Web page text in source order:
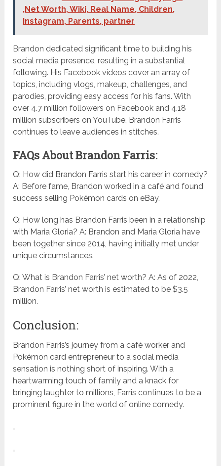
,Net Worth, Wiki, Real Name, Children,
Instagram, Parents, partner
Brandon dedicated significant time to building his
social media presence, resulting in a substantial
following. His Facebook videos cover an array of
topics, including vlogs, makeup, challenges, and
parodies, providing easy access for his fans. With
over 4.7 million followers on Facebook and 4.18
million subscribers on YouTube, Brandon Farris
continues to leave audiences in stitches.
FAQs About Brandon Farris:
Q: How did Brandon Farris start his career in comedy?
A: Before fame, Brandon worked in a café and found
success selling Pokémon cards on eBay.
Q: How long has Brandon Farris been in a relationship
with Maria Gloria? A: Brandon and Maria Gloria have
been together since 2014, having initially met under
unique circumstances.
Q: What is Brandon Farris’ net worth? A: As of 2022,
Brandon Farris’ net worth is estimated to be $3.5
million.
Conclusion:
Brandon Farris’s journey from a café worker and
Pokémon card entrepreneur to a social media
sensation is nothing short of inspiring. With a
heartwarming touch of family and a knack for
bringing laughter to millions, Farris continues to be a
prominent figure in the world of online comedy.